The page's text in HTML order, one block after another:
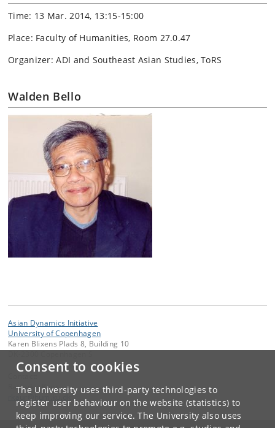
Consent to cookies
The University uses third-party technologies to
register user behaviour on the website (statistics) to
keep improving our service. The University also uses
Time: 13 Mar. 2014, 13:15-15:00
Place: Faculty of Humanities, Room 27.0.47
Organizer: ADI and Southeast Asian Studies, ToRS
Walden Bello
Asian Dynamics Initiative
University of Copenhagen
Karen Blixens Plads 8, Building 10
Ravinder Kaur